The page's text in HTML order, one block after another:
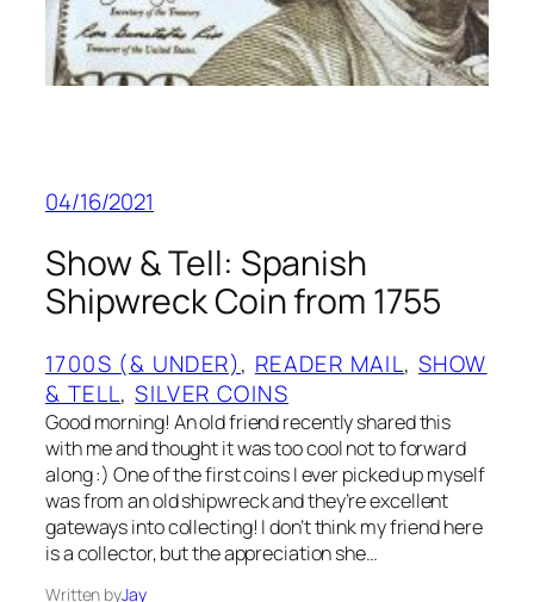
04/16/2021
Show & Tell: Spanish
Shipwreck Coin from 1755
1700S (& UNDER), READER MAIL, SHOW
& TELL, SILVER COINS
Good morning! An old friend recently shared this
with me and thought it was too cool not to forward
along :) One of the first coins I ever picked up myself
was from an old shipwreck and they’re excellent
gateways into collecting! I don’t think my friend here
is a collector, but the appreciation she…
Written byJay